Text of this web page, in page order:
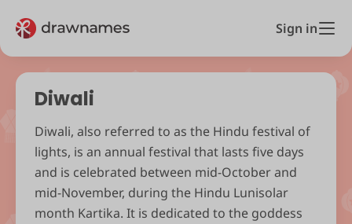
Sign in
Diwali
Diwali, also referred to as the Hindu festival of
lights, is an annual festival that lasts five days
and is celebrated between mid-October and
mid-November, during the Hindu Lunisolar
month Kartika. It is dedicated to the goddess